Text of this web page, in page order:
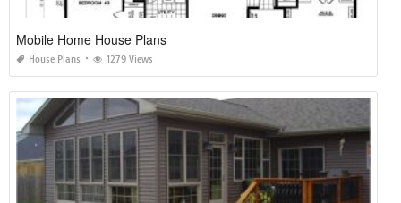
Mobile Home House Plans
House Plans 1279 Views